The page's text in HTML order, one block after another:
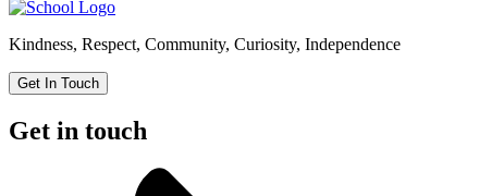
Kindness, Respect, Community, Curiosity, Independence
Get In Touch
Get in touch